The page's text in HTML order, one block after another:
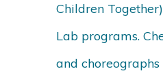
Children
Lab programs.
and